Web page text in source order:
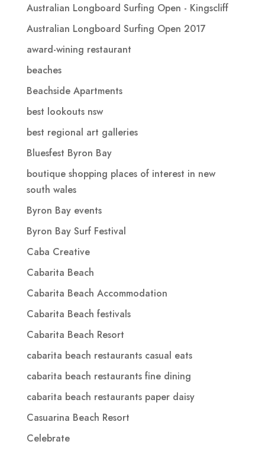
Australian Longboard Surfing Open - Kingscliff
Australian Longboard Surfing Open 2017
award-wining restaurant
beaches
Beachside Apartments
best lookouts nsw
best regional art galleries
Bluesfest Byron Bay
boutique shopping places of interest in new
south wales
Byron Bay events
Byron Bay Surf Festival
Caba Creative
Cabarita Beach
Cabarita Beach Accommodation
Cabarita Beach festivals
Cabarita Beach Resort
cabarita beach restaurants casual eats
cabarita beach restaurants fine dining
cabarita beach restaurants paper daisy
Casuarina Beach Resort
Celebrate